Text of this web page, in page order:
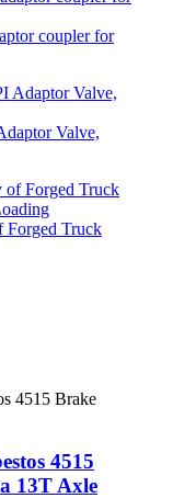
coupler for
Valve,
Forged Truck
4515
13T Axle